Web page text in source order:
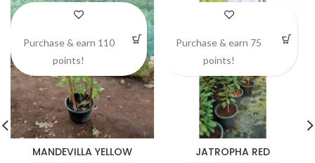
MANDEVILLA YELLOW
Purchase & earn 110
points!
JATROPHA RED
Purchase & earn 75
points!